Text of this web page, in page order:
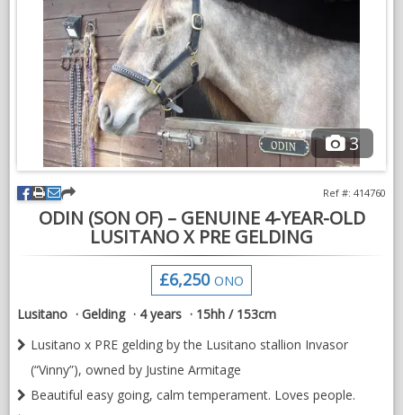
He hacks out in-hand and is happy to leave the other horses.
He has been lightly shown in-hand and qualified on his first
outing for the Sunshine Tour Championships and Equine Sports
Championship.
Very sweet laid back nature, message for further videos.3
ODIN (SON OF) – GENUINE 4-YEAR-OLD
LUSITANO X PRE GELDING
Ref #: 414760
£6,250 ONO
Lusitano
Gelding 4 years
15hh / 153cm
Lusitano x PRE gelding by the Lusitano stallion Invasor
(“Vinny”), owned by Justine Armitage
Beautiful easy going, calm temperament. Loves people.